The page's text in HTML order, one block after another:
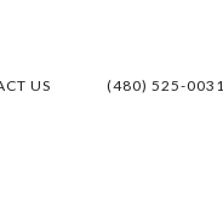
US (480) 525-0031